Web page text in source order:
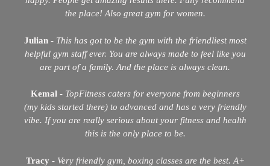
the place! Also great gym for women.
Julian- This has got to be the gym with the friendliest most
helpful gym staff ever. You are always made to feel like you
are part of a family. And the place is always clean.
Kemal- TopFitness caters for everyone from beginners
(my kids started there) to advanced and has a very friendly
vibe. If you are really serious about your fitness and health
this is the only place to be.
Tracy- Very friendly gym, boxing classes are the best. A+